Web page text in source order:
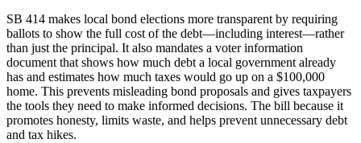
SB 414 makes local bond elections more transparent by requiring
ballots to show the full cost of the debt—including interest—rather
than just the principal. It also mandates a voter information
document that shows how much debt a local government already
has and estimates how much taxes would go up on a $100,000
home. This prevents misleading bond proposals and gives taxpayers
the tools they need to make informed decisions. The bill because it
promotes honesty, limits waste, and helps prevent unnecessary debt
and tax hikes.